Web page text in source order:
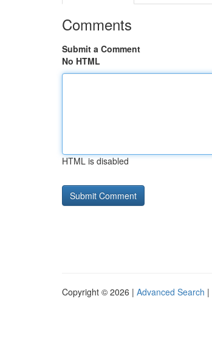
Comments
Submit a Comment
No HTML
HTML is disabled
Copyright © 2026 | Advanced Search |